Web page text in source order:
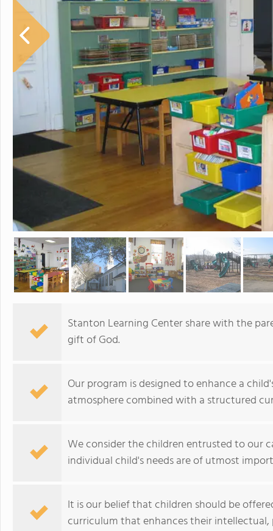
Stanton Learning Center share with the
gift of God.
Our program is designed to enhance a
atmosphere combined with a structured
We consider the children entrusted to our
individual child's needs are of utmost
It is our belief that children should be
curriculum that enhances their